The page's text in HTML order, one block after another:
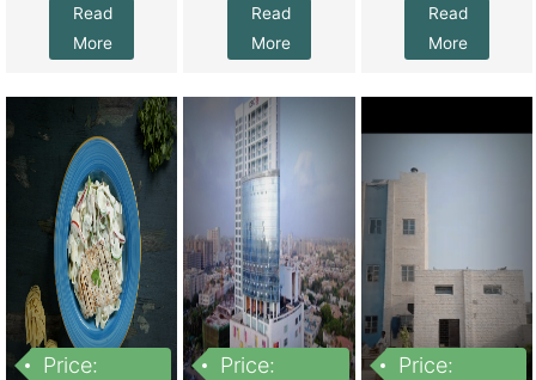
Read
More
Read
More
Read
More
Price:
Price:
Price: